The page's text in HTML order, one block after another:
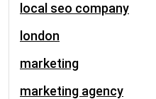
local seo company
london
marketing
marketing agency